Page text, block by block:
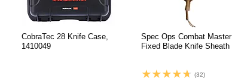
CobraTec 28 Knife Case,
1410049
Spec Ops Combat Master
Fixed Blade Knife Sheath
(32)